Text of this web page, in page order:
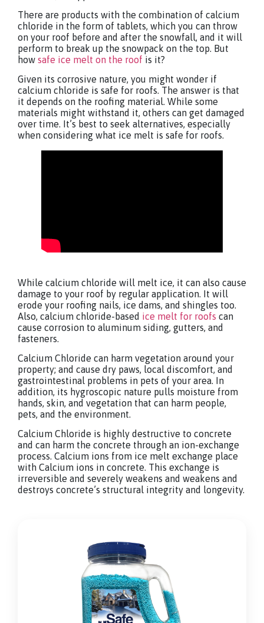
There are products with the combination of calcium
chloride in the form of tablets, which you can throw
on your roof before and after the snowfall, and it will
perform to break up the snowpack on the top. But
how safe ice melt on the roof is it?
Given its corrosive nature, you might wonder if
calcium chloride is safe for roofs. The answer is that
it depends on the roofing material. While some
materials might withstand it, others can get damaged
over time. It’s best to seek alternatives, especially
when considering what ice melt is safe for roofs.
While calcium chloride will melt ice, it can also cause
damage to your roof by regular application. It will
erode your roofing nails, ice dams, and shingles too.
Also, calcium chloride-based ice melt for roofs can
cause corrosion to aluminum siding, gutters, and
fasteners.
Calcium Chloride can harm vegetation around your
property; and cause dry paws, local discomfort, and
gastrointestinal problems in pets of your area. In
addition, its hygroscopic nature pulls moisture from
hands, skin, and vegetation that can harm people,
pets, and the environment.
Calcium Chloride is highly destructive to concrete
and can harm the concrete through an ion-exchange
process. Calcium ions from ice melt exchange place
with Calcium ions in concrete. This exchange is
irreversible and severely weakens and weakens and
destroys concrete’s structural integrity and longevity.